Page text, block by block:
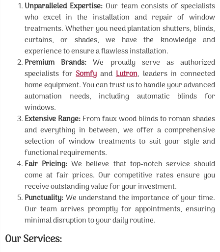
Unparalleled Expertise: Our team consists of specialists
who excel in the installation and repair of window
treatments. Whether you need plantation shutters, blinds,
curtains, or shades, we have the knowledge and
experience to ensure a flawless installation.
Premium Brands: We proudly serve as authorized
specialists forSomfy andLutron, leaders in connected
home equipment. You can trust us to handle your advanced
automation needs, including automatic blinds for
windows.
Extensive Range: From faux wood blinds to roman shades
and everything in between, we offer a comprehensive
selection of window treatments to suit your style and
functional requirements.
Fair Pricing: We believe that top-notch service should
come at fair prices. Our competitive rates ensure you
receive outstanding value for your investment.
Punctuality: We understand the importance of your time.
Our team arrives promptly for appointments, ensuring
minimal disruption to your daily routine.
Our Services: